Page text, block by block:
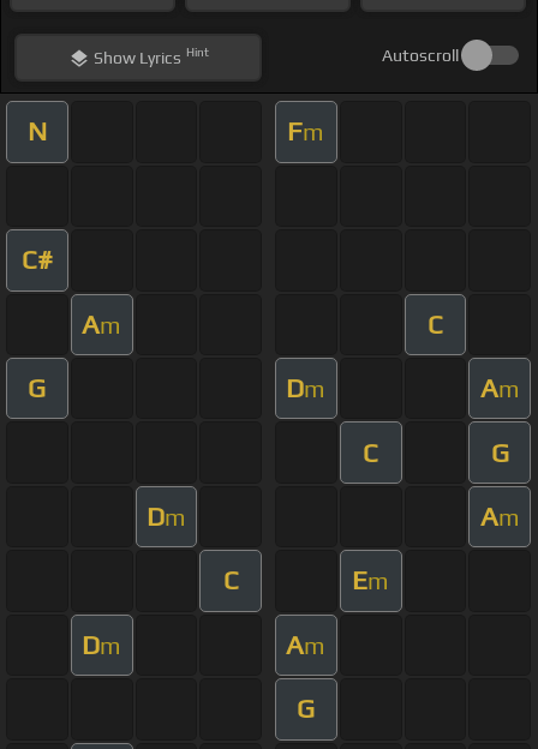
ShowLyrics Hint Autoscroll
N Fm
C#
Am C
G Dm Am
C G
Dm Am
C Em
Dm Am
G